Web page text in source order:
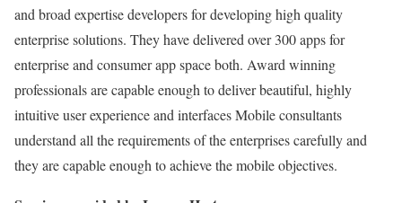
and broad expertise developers for developing high quality
enterprise solutions. They have delivered over 300 apps for
enterprise and consumer app space both. Award winning
professionals are capable enough to deliver beautiful, highly
intuitive user experience and interfaces Mobile consultants
understand all the requirements of the enterprises carefully and
they are capable enough to achieve the mobile objectives.